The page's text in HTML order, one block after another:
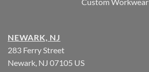
NEWARK, NJ
283 Ferry Street
Newark, NJ 07105 US